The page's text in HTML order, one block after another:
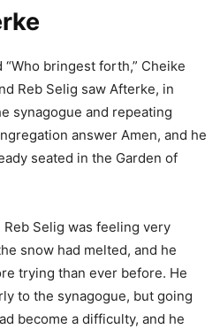
bringest forth,” Cheike
Reb Selig saw Afterke, in
synagogue and repeating
answer Amen, and he
seated in the Garden of
Selig was feeling very
snow had melted, and he
trying than ever before. He
to the synagogue, but going
become a difficulty, and he